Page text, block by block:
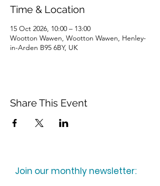
Time & Location
15 Oct 2026, 10:00 – 13:00
Wootton Wawen, Wootton Wawen, Henley-
in-Arden B95 6BY, UK
Share This Event
Join our monthly newsletter: